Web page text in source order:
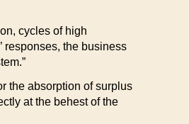
cycles of high
responses, the business
the absorption of surplus
at the behest of the